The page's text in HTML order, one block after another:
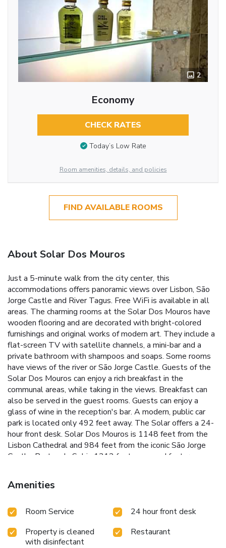
2
Economy
CHECK RATES
Today’s Low Rate
Room amenities, details, and policies
FIND AVAILABLE ROOMS
About Solar Dos Mouros
Just a 5-minute walk from the city center, this
accommodations offers panoramic views over Lisbon, São
Jorge Castle and River Tagus. Free WiFi is available in all
areas. The charming rooms at the Solar Dos Mouros have
wooden flooring and are decorated with bright-colored
furnishings and original works of modern art. They include a
flat-screen TV with satellite channels, a mini-bar and a
private bathroom with shampoos and soaps. Some rooms
have views of the river or São Jorge Castle. Guests of the
Solar Dos Mouros can enjoy a rich breakfast in the
communal areas, while taking in the views. Breakfast can
also be served in the guest rooms. Guests can enjoy a
glass of wine in the reception's bar. A modern, public car
park is located only 492 feet away. The Solar offers a 24-
hour front desk. Solar Dos Mouros is 1148 feet from the
Lisbon Cathedral and 984 feet from the iconic São Jorge
Castle. Portas do Sol is 1312 feet away and features
Portela Airport is 4.8 mi away from the Solar Dos Mouros.
License Number(s): 96691/AL
Amenities
Room Service
24 hour front desk
Property is cleaned
with disinfectant
Restaurant